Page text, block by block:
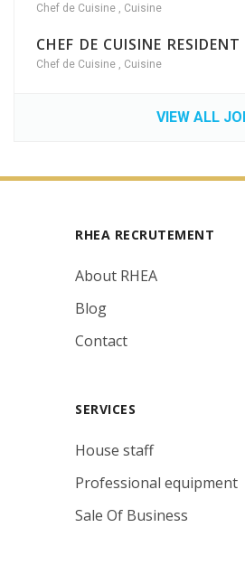
Chef de Cuisine , Cuisine
CHEF DE CUISINE RESIDENT
Chef de Cuisine , Cuisine
VIEW ALL
RHEA RECRUTEMENT
About RHEA
Blog
Contact
SERVICES
House staff
Professional equipment
Sale Of Business